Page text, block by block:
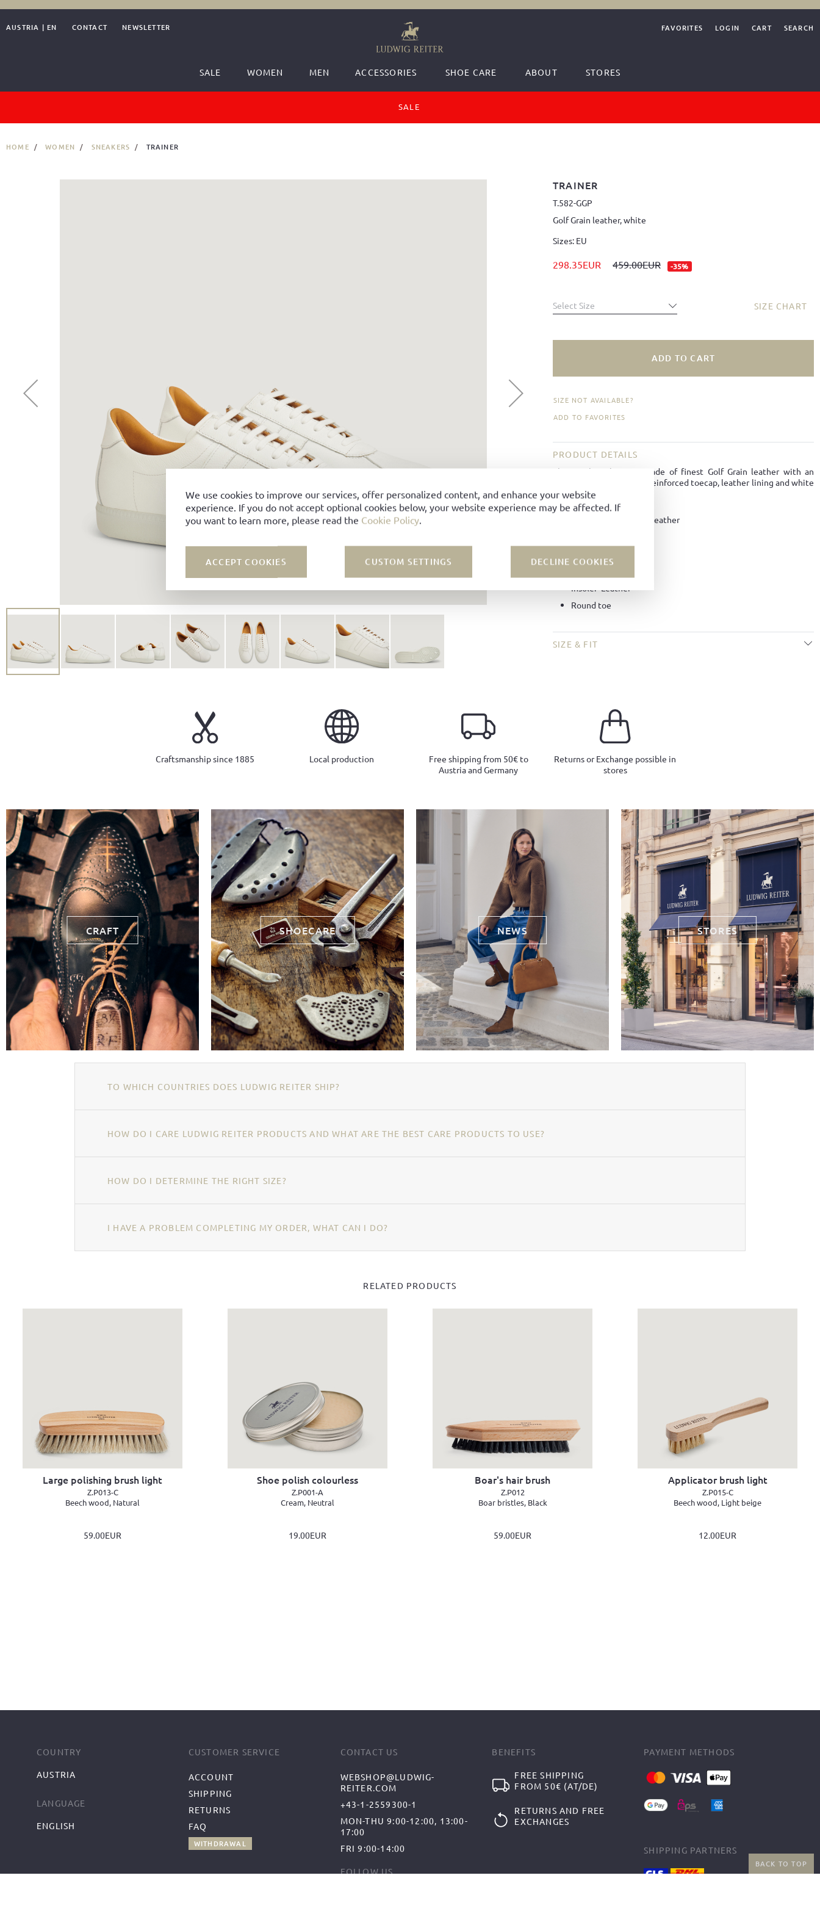
We use cookies to improve our services, offer personalized content, and enhance your website
experience. If you do not accept optional cookies below, your website experience may be affected. If
you want to learn more, please read the Cookie Policy.
ACCEPT COOKIES CUSTOM SETTINGS DECLINE COOKIES
BACK TO TOP
AUSTRIA | EN CONTACT NEWSLETTER FAVORITES LOGIN CART SEARCH
SALE WOMEN MEN ACCESSORIES SHOE CARE ABOUT STORES
SALE
HOME WOMEN SNEAKERS TRAINER
TRAINER
T.582-GGP
Golf Grain leather, white
Sizes: EU
298.35EUR 459.00EUR -35%
Select Size SIZE CHART
ADD TO CART
SIZE NOT AVAILABLE?
ADD TO FAVORITES
PRODUCT DETAILS
The sneaker classic is made of finest Golf Grain leather with an
iconic U-stripe, slim last, reinforced toecap, leather lining and white
BW-Sport soles.
Golf Grain Leather
Insole: Leather
Round toe
SIZE & FIT
Craftsmanship since 1885 Local production
Free shipping from 50€ to
Austria and Germany
Returns or Exchange possible in
stores
CRAFT SHOECARE NEWS STORES
TO WHICH COUNTRIES DOES LUDWIG REITER SHIP?
HOW DO I CARE LUDWIG REITER PRODUCTS AND WHAT ARE THE BEST CARE PRODUCTS TO USE?
HOW DO I DETERMINE THE RIGHT SIZE?
I HAVE A PROBLEM COMPLETING MY ORDER, WHAT CAN I DO?
RELATED PRODUCTS
Large polishing brush light
Z.P013-C
Beech wood, Natural
59.00EUR
Shoe polish colourless
Z.P001-A
Cream, Neutral
19.00EUR
Boar's hair brush
Z.P012
Boar bristles, Black
59.00EUR
Applicator brush light
Z.P015-C
Beech wood, Light beige
12.00EUR
COUNTRY
AUSTRIA
LANGUAGE
ENGLISH
CUSTOMER SERVICE
ACCOUNT
SHIPPING
RETURNS
FAQ
WITHDRAWAL
CONTACT US
WEBSHOP@LUDWIG-
REITER.COM
+43-1-2559300-1
MON-THU 9:00-12:00, 13:00-
17:00
FRI 9:00-14:00
FOLLOW US
BENEFITS
FREE SHIPPING
FROM 50€ (AT/DE)
RETURNS AND FREE
EXCHANGES
PAYMENT METHODS
SHIPPING PARTNERS